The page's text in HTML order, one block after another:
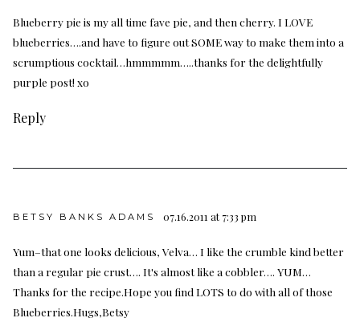
Blueberry pie is my all time fave pie, and then cherry. I LOVE
blueberries….and have to figure out SOME way to make them into a
scrumptious cocktail…hmmmmm…..thanks for the delightfully
purple post! xo
Reply
BETSY BANKS ADAMS 07.16.2011 at 7:33 pm
Yum–that one looks delicious, Velva… I like the crumble kind better
than a regular pie crust…. It's almost like a cobbler…. YUM…
Thanks for the recipe.Hope you find LOTS to do with all of those
Blueberries.Hugs,Betsy